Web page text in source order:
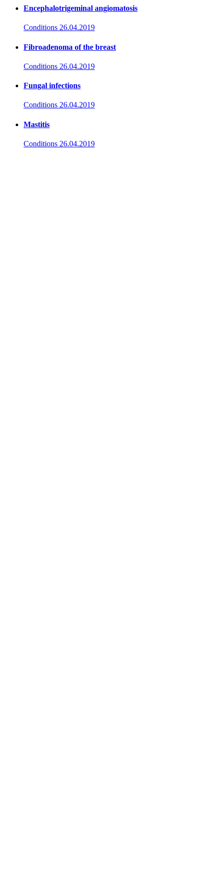
Encephalotrigeminal angiomatosis
Conditions 26.04.2019
Fibroadenoma of the breast
Conditions 26.04.2019
Fungal infections
Conditions 26.04.2019
Mastitis
Conditions 26.04.2019